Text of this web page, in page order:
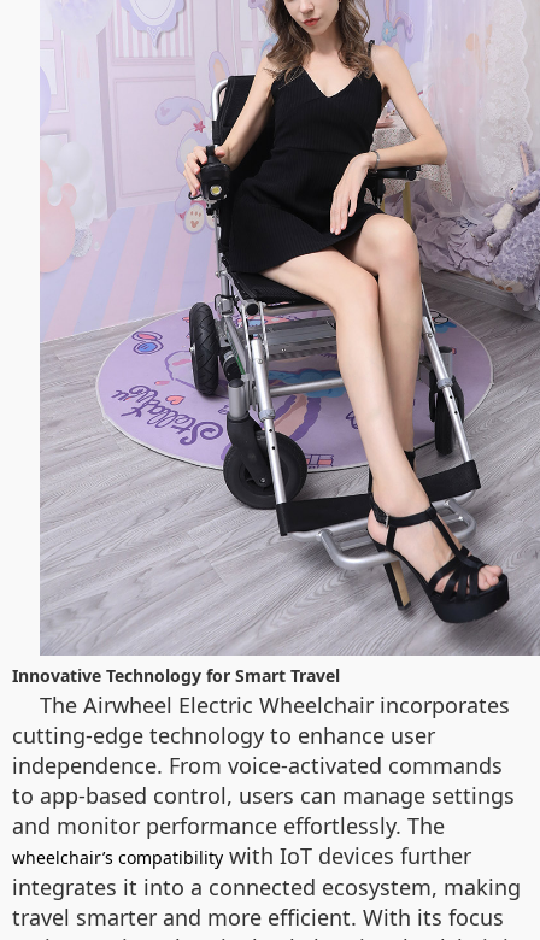
Innovative Technology for Smart Travel
The Airwheel Electric Wheelchair incorporates
cutting-edge technology to enhance user
independence. From voice-activated commands
to app-based control, users can manage settings
and monitor performance effortlessly. The
wheelchair’s compatibility with IoT devices further
integrates it into a connected ecosystem, making
travel smarter and more efficient. With its focus